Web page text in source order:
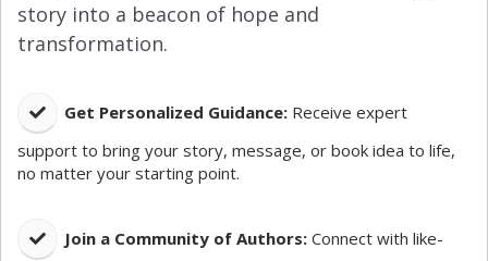
story into a beacon of hope and
transformation.
​Get Personalized Guidance: Receive expert
support to bring your story, message, or book idea to life,
no matter your starting point.
​Join a Community of Authors: Connect with like-